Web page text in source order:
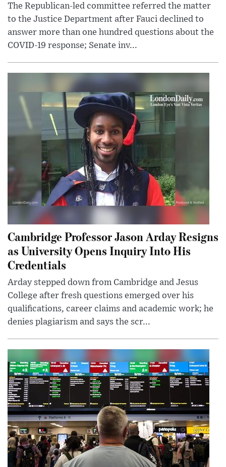
The Republican-led committee referred the matter
to the Justice Department after Fauci declined to
answer more than one hundred questions about the
COVID-19 response; Senate inv...
Cambridge Professor Jason Arday Resigns
as University Opens Inquiry Into His
Credentials
Arday stepped down from Cambridge and Jesus
College after fresh questions emerged over his
qualifications, career claims and academic work; he
denies plagiarism and says the scr...